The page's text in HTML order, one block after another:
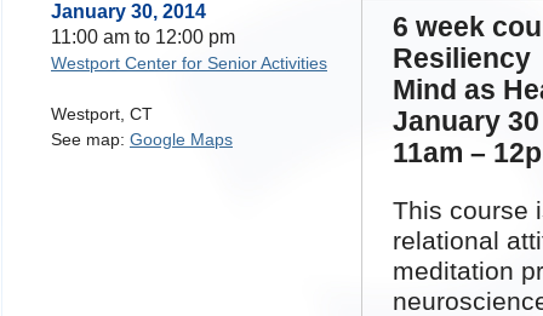
6 week
Resiliency
Mind as
January
11am –
This course
relational
meditation
January 30, 2014
11:00 am to 12:00 pm
Westport Center for Senior Activities
Westport CT
See map: Google Maps